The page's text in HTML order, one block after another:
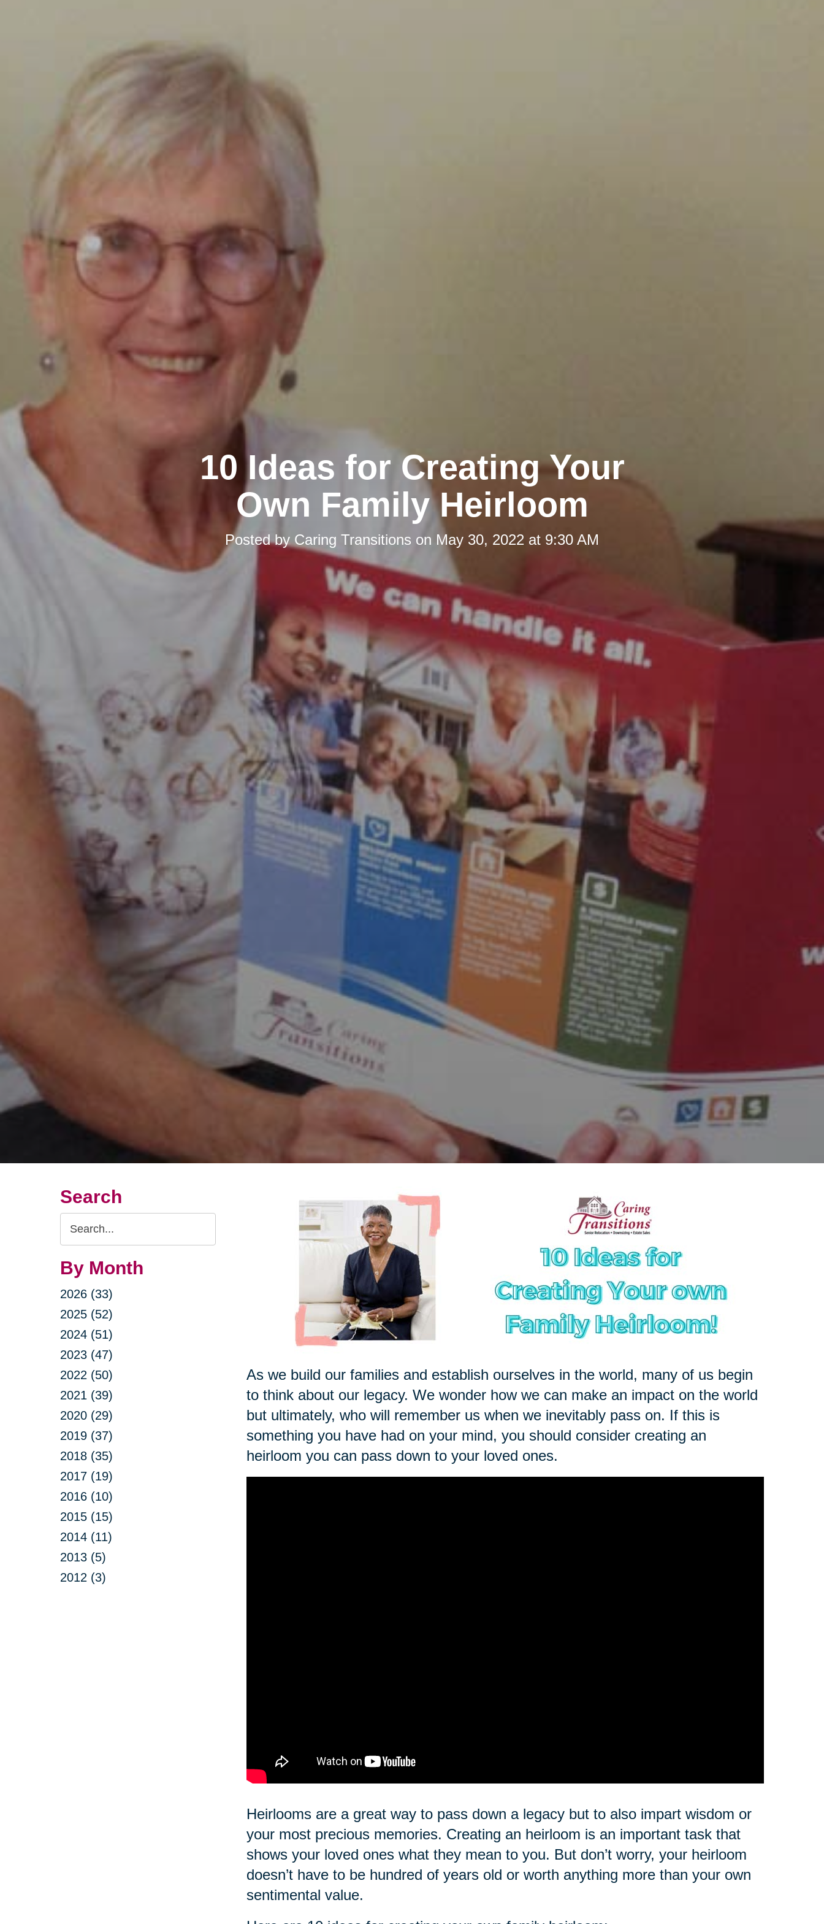
10 Ideas for Creating Your
Own Family Heirloom
Posted by Caring Transitions on May 30, 2022 at 9:30 AM
Search
Search
Query
By Month
2026 (33)
2025 (52)
2024 (51)
2023 (47)
2022 (50)
2021 (39)
2020 (29)
2019 (37)
2018 (35)
2017 (19)
2016 (10)
2015 (15)
2014 (11)
2013 (5)
2012 (3)
As we build our families and establish ourselves in the world, many of us begin
to think about our legacy. We wonder how we can make an impact on the world
but ultimately, who will remember us when we inevitably pass on. If this is
something you have had on your mind, you should consider creating an
heirloom you can pass down to your loved ones.
Heirlooms are a great way to pass down a legacy but to also impart wisdom or
your most precious memories. Creating an heirloom is an important task that
shows your loved ones what they mean to you. But don’t worry, your heirloom
doesn’t have to be hundred of years old or worth anything more than your own
sentimental value.